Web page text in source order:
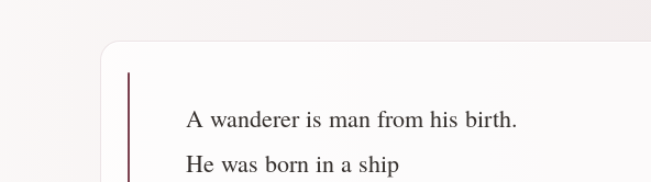
A wanderer is man from his birth.
He was born in a ship